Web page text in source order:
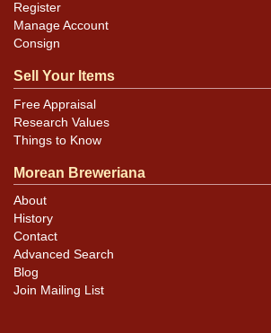
Register
Manage Account
Consign
Sell Your Items
Free Appraisal
Research Values
Things to Know
Morean Breweriana
About
History
Contact
Advanced Search
Blog
Join Mailing List